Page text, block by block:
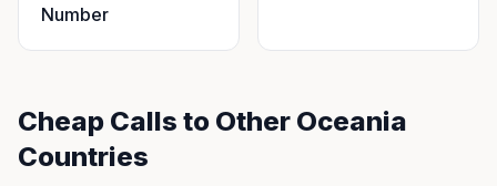
Number
Cheap Calls to Other Oceania
Countries